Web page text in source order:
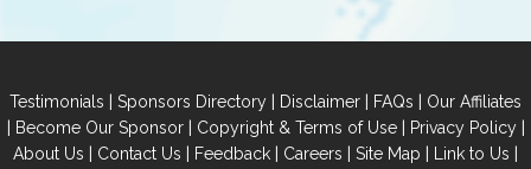
Testimonials | Sponsors Directory | Disclaimer | FAQs | Our Affiliates
| Become Our Sponsor| Copyright & Terms of Use| Privacy Policy|
About Us | Contact Us | Feedback | Careers | Site Map | Link to Us |